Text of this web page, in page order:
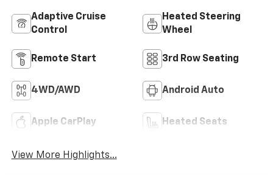
Adaptive Cruise
Control
Heated Steering
Wheel
Remote Start 3rd Row Seating
4WD/AWD Android Auto
Apple CarPlay Heated Seats
View More Highlights...